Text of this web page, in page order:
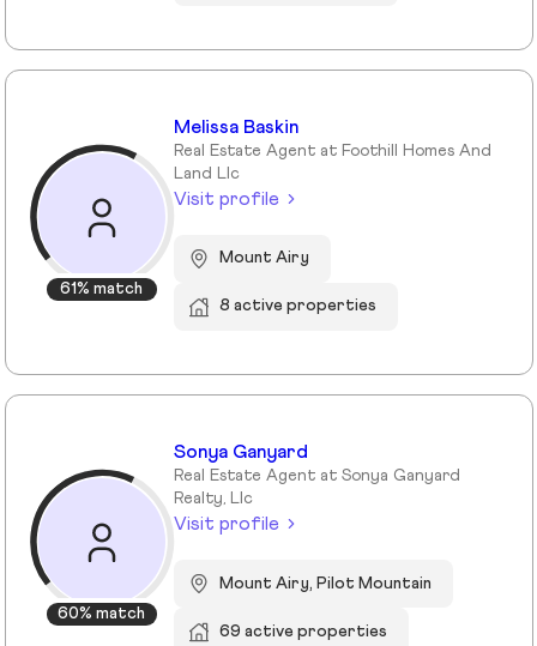
61% match
Melissa Baskin
Real Estate Agent at Foothill Homes And
Land Llc
Visit profile
Mount Airy
8 active properties
60% match
Sonya Ganyard
Real Estate Agent at Sonya Ganyard
Realty, Llc
Visit profile
Mount Airy, Pilot Mountain
69 active properties